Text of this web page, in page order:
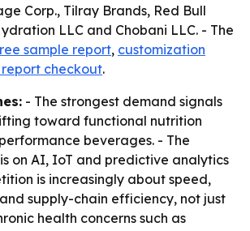
Corp., Tilray Brands, Red Bull
LLC and Chobani LLC. - The
sample report, customization
checkout.
- The strongest demand signals
toward functional nutrition
beverages. - The
on AI, IoT and predictive analytics
is increasingly about speed,
supply-chain efficiency, not just
health concerns such as